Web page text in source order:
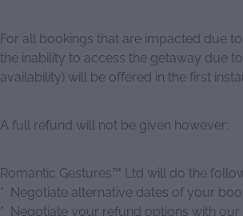
For all bookings that are impacted due
the inability to access the getaway due
availability) will be offered in the first
A full refund will not be given however:
Romantic Gestures™ Ltd will do the
* Negotiate alternative dates of your
* Negotiate your refund options with